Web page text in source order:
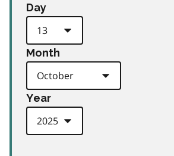
Day
Month
Year